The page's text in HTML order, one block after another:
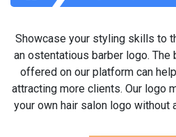
Showcase your styling skills to
an ostentatious barber logo.
offered on our platform can
attracting more clients. Our logo
your own hair salon logo without